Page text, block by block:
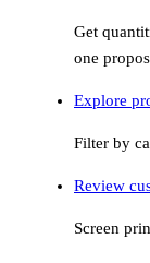
Get
one
Explore
Filter by
Review
Screen